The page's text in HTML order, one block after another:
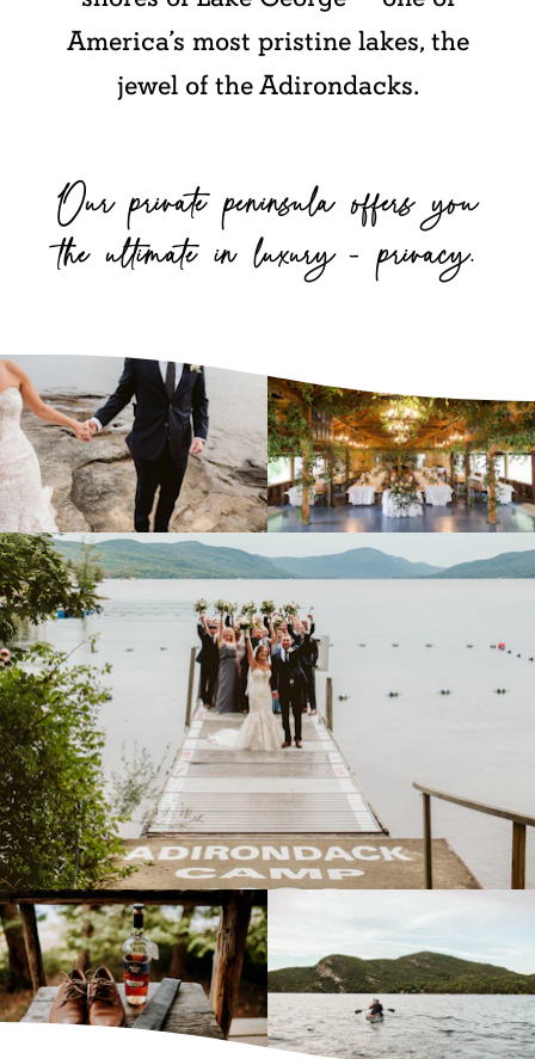
America’s most pristine lakes, the
jewel of the Adirondacks.
Our private peninsula offers you
the ultimate in luxury — privacy.